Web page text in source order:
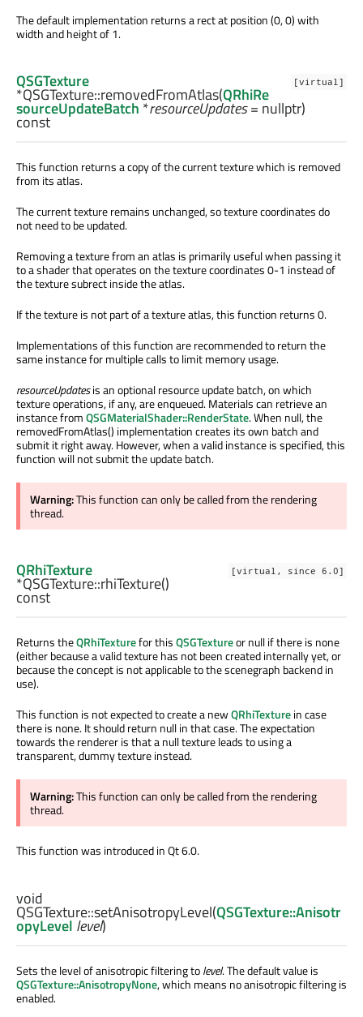
The default implementation returns a rect at position (0, 0) with
width and height of 1.
[virtual]
QSGTexture
*QSGTexture::removedFromAtlas(QRhiRe
sourceUpdateBatch *resourceUpdates= nullptr)
const
This function returns a copy of the current texture which is removed
from its atlas.
The current texture remains unchanged, so texture coordinates do
not need to be updated.
Removing a texture from an atlas is primarily useful when passing it
to a shader that operates on the texture coordinates 0-1 instead of
the texture subrect inside the atlas.
If the texture is not part of a texture atlas, this function returns 0.
Implementations of this function are recommended to return the
same instance for multiple calls to limit memory usage.
resourceUpdatesis an optional resource update batch, on which
texture operations, if any, are enqueued. Materials can retrieve an
instance fromQSGMaterialShader::RenderState. When null, the
removedFromAtlas() implementation creates its own batch and
submit it right away. However, when a valid instance is specified, this
function will not submit the update batch.
Warning:This function can only be called from the rendering
thread.
[virtual, since 6.0]
QRhiTexture
*QSGTexture::rhiTexture()
const
Returns theQRhiTexturefor thisQSGTextureor null if there is none
(either because a valid texture has not been created internally yet, or
because the concept is not applicable to the scenegraph backend in
use).
This function is not expected to create a newQRhiTexturein case
there is none. It should return null in that case. The expectation
towards the renderer is that a null texture leads to using a
transparent, dummy texture instead.
Warning:This function can only be called from the rendering
thread.
This function was introduced in Qt 6.0.
void
QSGTexture::setAnisotropyLevel(QSGTexture::Anisotr
opyLevel level)
Sets the level of anisotropic filtering tolevel. The default value is
QSGTexture::AnisotropyNone, which means no anisotropic filtering is
enabled.